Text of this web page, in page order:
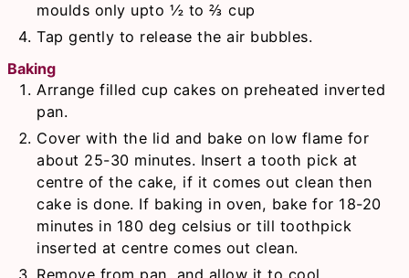
moulds only upto ½ to ⅔ cup
Tap gently to release the air bubbles.
Baking
Arrange filled cup cakes on preheated inverted
pan.
Cover with the lid and bake on low flame for
about 25-30 minutes. Insert a tooth pick at
centre of the cake, if it comes out clean then
cake is done. If baking in oven, bake for 18-20
minutes in 180 deg celsius or till toothpick
inserted at centre comes out clean.
Remove from pan, and allow it to cool